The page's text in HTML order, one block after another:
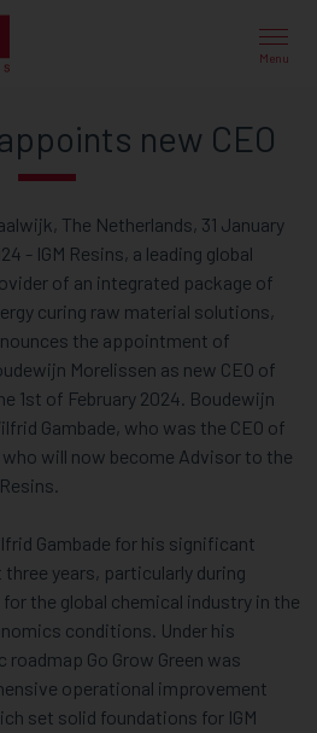
Menu
new CEO
The Netherlands, 31 January
- IGM Resins, a leading global
of an integrated package of
curing raw material solutions,
the appointment of
Morelissen as new CEO of
1st of February 2024. Boudewijn
Gambade, who was the CEO of
who will now become Advisor to the
Gambade for his significant
years, particularly during
the global chemical industry in the
conditions. Under his
Go Grow Green was
operational improvement
set solid foundations for IGM